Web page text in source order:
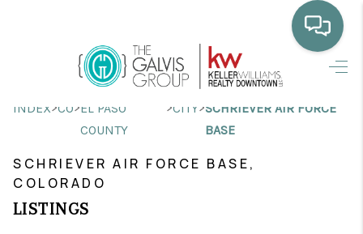
HOME
WHO WE ARE
SELLING
INDEX>CO>EL PASO
COUNTY
>CITY>SCHRIEVER AIR FORCE
BASE
SCHRIEVER AIR FORCE BASE,
COLORADO
LISTINGS